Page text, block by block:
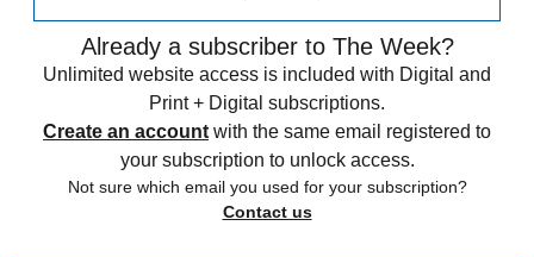
Already a subscriber to The Week?
Unlimited website access is included with Digital and
Print + Digital subscriptions.
Create an account with the same email registered to
your subscription to unlock access.
Not sure which email you used for your subscription?
Contact us